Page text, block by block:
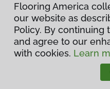
Terms
Flooring
Flooring America
our website as
Policy. By continuing
and agree to our
with cookies. Learn